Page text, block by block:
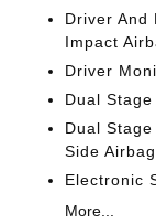
Driver And
Impact
Driver
Dual
Dual
Side
Electronic
More...